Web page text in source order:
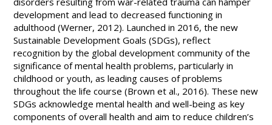
development and lead to decreased functioning in
adulthood (Werner, 2012). Launched in 2016, the new
Sustainable Development Goals (SDGs), reflect
recognition by the global development community of the
significance of mental health problems, particularly in
childhood or youth, as leading causes of problems
throughout the life course (Brown et al., 2016). These new
SDGs acknowledge mental health and well-being as key
components of overall health and aim to reduce children’s